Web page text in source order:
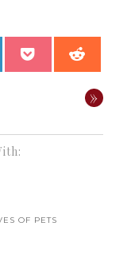
SHARE
LINKEDIN SHARE
POCKET
»
OF PETS